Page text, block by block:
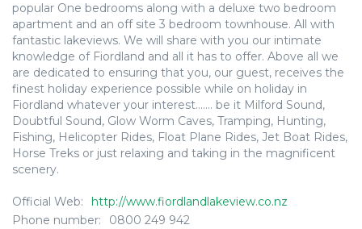
popular One bedrooms along with a deluxe two bedroom
apartment and an off site 3 bedroom townhouse. All with
fantastic lakeviews. We will share with you our intimate
knowledge of Fiordland and all it has to offer. Above all we
are dedicated to ensuring that you, our guest, receives the
finest holiday experience possible while on holiday in
Fiordland whatever your interest....... be it Milford Sound,
Doubtful Sound, Glow Worm Caves, Tramping, Hunting,
Fishing, Helicopter Rides, Float Plane Rides, Jet Boat Rides,
Horse Treks or just relaxing and taking in the magnificent
scenery.
Official Web:
http://www.fiordlandlakeview.co.nz
Phone number:
0800 249 942